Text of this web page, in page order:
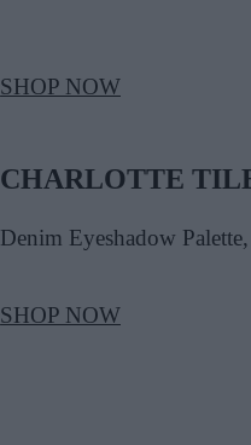
SHOP NOW
CHARLOTTE
Denim Eyeshadow
SHOP NOW